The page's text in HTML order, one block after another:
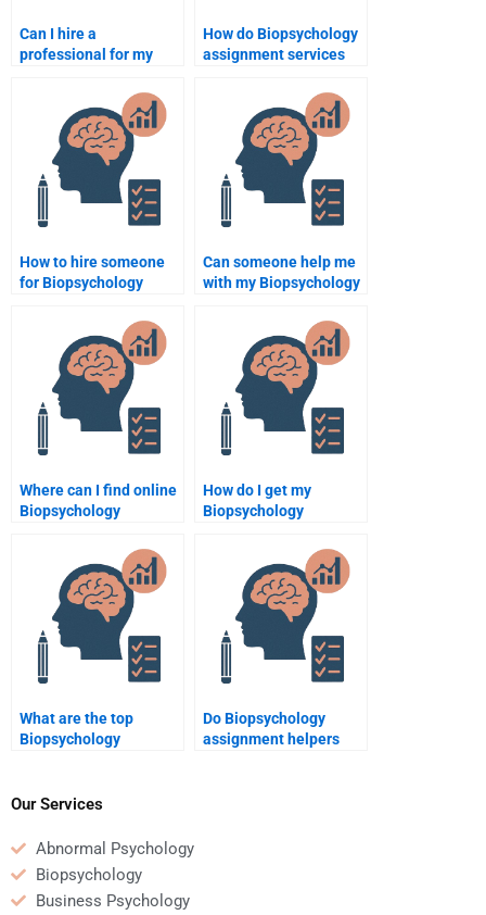
Can I hire a
professional for my
How do Biopsychology
assignment services
How to hire someone
for Biopsychology
Can someone help me
with my Biopsychology
Where can I find online
Biopsychology
How do I get my
Biopsychology
What are the top
Biopsychology
Do Biopsychology
assignment helpers
Our Services
Abnormal Psychology
Biopsychology
Business Psychology